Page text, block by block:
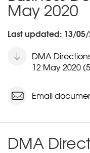
May 2020
Last updated: 13/
DMA
12 May 2020
Email
DMA